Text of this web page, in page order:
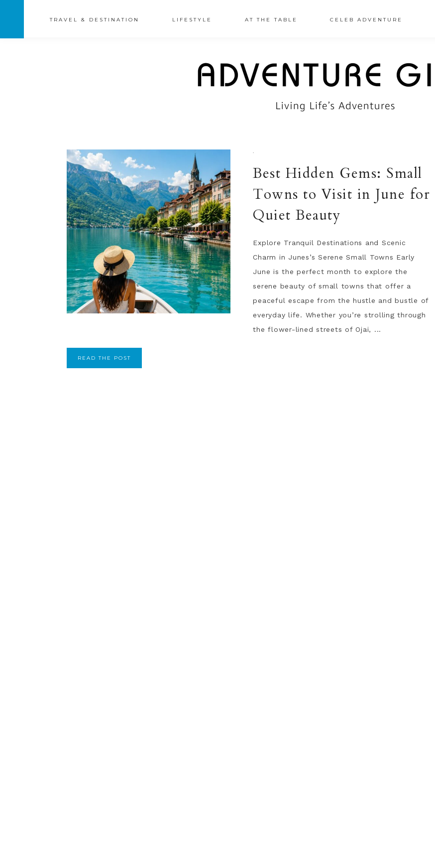
TRAVEL & DESTINATION LIFESTYLE AT THE TABLE CELEB ADVENTURE
·
Best Hidden Gems: Small
Towns to Visit in June for
Quiet Beauty
Explore Tranquil Destinations and Scenic
Charm in Junes’s Serene Small Towns Early
June is the perfect month to explore the
serene beauty of small towns that offer a
peaceful escape from the hustle and bustle of
everyday life. Whether you’re strolling through
the flower-lined streets of Ojai, ...
READ THE POST